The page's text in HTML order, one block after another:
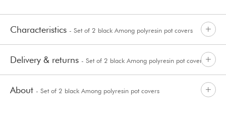
Characteristics - Set of 2 black Among polyresin pot covers
Delivery & returns - Set of 2 black Among polyresin pot covers
About - Set of 2 black Among polyresin pot covers